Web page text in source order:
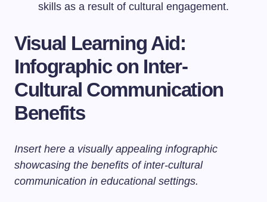
skills as a result of cultural engagement.
Visual Learning Aid:
Infographic on Inter-
Cultural Communication
Benefits
Insert here a visually appealing infographic
showcasing the benefits of inter-cultural
communication in educational settings.